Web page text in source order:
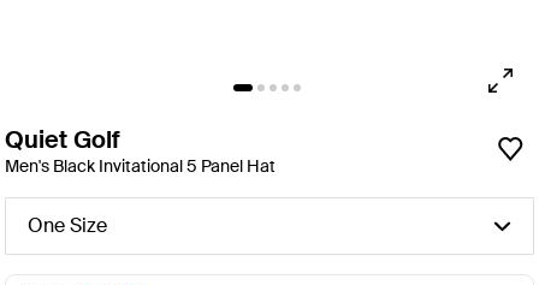
Quiet Golf
Men's Black Invitational 5 Panel Hat
One Size